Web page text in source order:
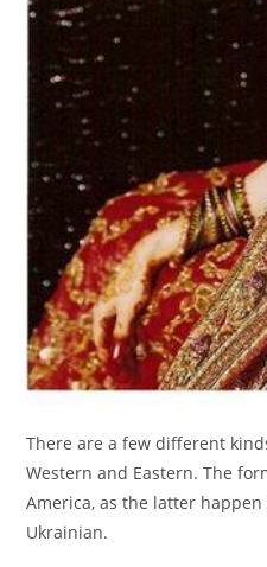
There are a few different
Western and Eastern. The
America, as the latter
Ukrainian.